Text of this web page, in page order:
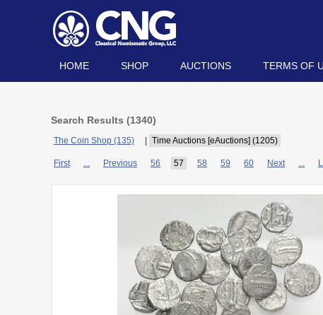
HOME SHOP AUCTIONS TERMS OF
Search Results (1340)
The Coin Shop (135) Time Auctions [eAuctions] (1205)
First ... Previous 56 57 58 59 60 Next ...